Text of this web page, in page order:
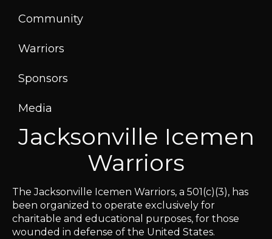
Community
Warriors
Sponsors
Media
Jacksonville Icemen
Warriors
The Jacksonville Icemen Warriors, a 501(c)(3), has
been organized to operate exclusively for
charitable and educational purposes, for those
wounded in defense of the United States.